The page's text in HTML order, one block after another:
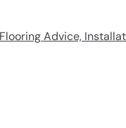
Flooring Advice,